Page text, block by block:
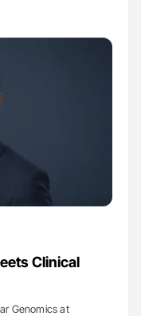
Clinical
Genomics at